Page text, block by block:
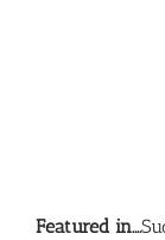
Featured in….